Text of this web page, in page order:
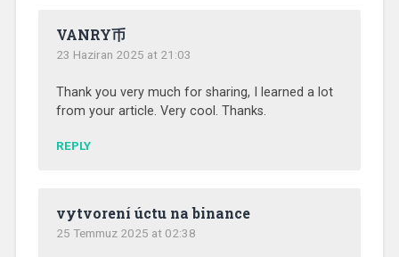
VANRY币
23 Haziran 2025 at 21:03
Thank you very much for sharing, I learned a lot
from your article. Very cool. Thanks.
REPLY
vytvorení úctu na binance
25 Temmuz 2025 at 02:38